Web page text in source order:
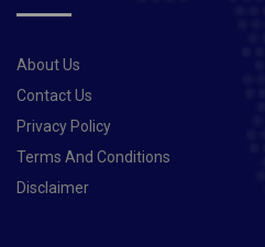
About Us
Contact Us
Privacy Policy
Terms And Conditions
Disclaimer